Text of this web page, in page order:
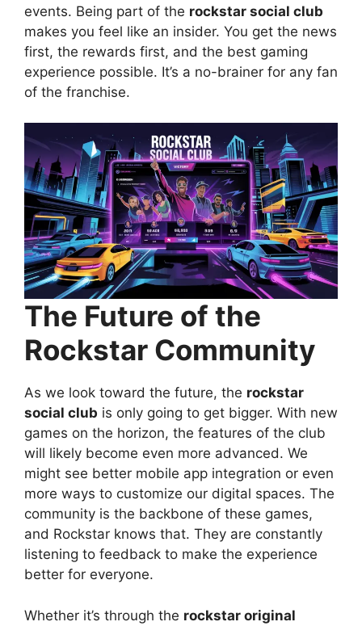
events. Being part of the rockstar social club
makes you feel like an insider. You get the news
first, the rewards first, and the best gaming
experience possible. It’s a no-brainer for any fan
of the franchise.
The Future of the
Rockstar Community
As we look toward the future, the rockstar
social club is only going to get bigger. With new
games on the horizon, the features of the club
will likely become even more advanced. We
might see better mobile app integration or even
more ways to customize our digital spaces. The
community is the backbone of these games,
and Rockstar knows that. They are constantly
listening to feedback to make the experience
better for everyone.
Whether it’s through the rockstar original